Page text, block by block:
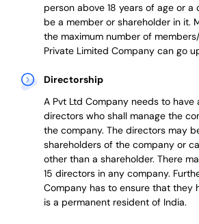
person above 18 years of age or
be a member or shareholder in it.
themaximum number of
Private Limited Company can go
Directorship
A Pvt Ltd Company needs to have
directors who shall manage the
the company. The directors may
shareholders of the company or
other than a shareholder. There
15 directors in any company.
Company has to ensure that they
is a permanent resident of India.